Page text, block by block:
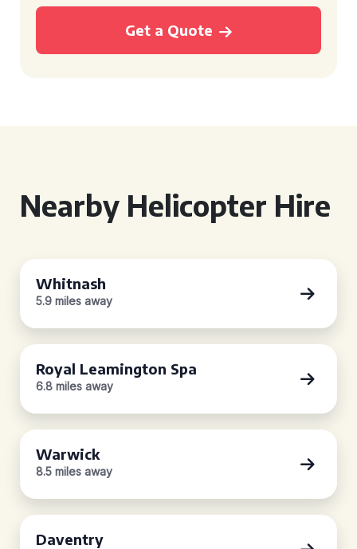
Get a Quote
Nearby Helicopter Hire
Whitnash
5.9 miles away
Royal Leamington Spa
6.8 miles away
Warwick
8.5 miles away
Daventry